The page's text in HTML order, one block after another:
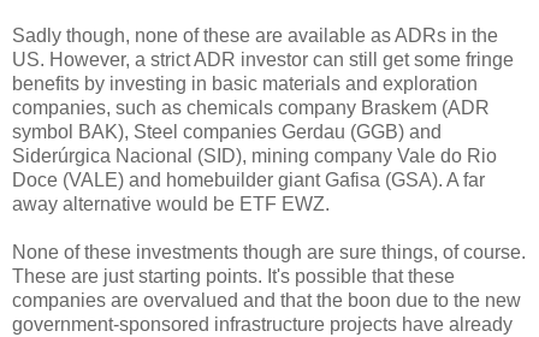
Sadly though, none of these are available as ADRs in the
US. However, a strict ADR investor can still get some fringe
benefits by investing in basic materials and exploration
companies, such as chemicals company Braskem (ADR
symbol BAK), Steel companies Gerdau (GGB) and
Siderúrgica Nacional (SID), mining company Vale do Rio
Doce (VALE) and homebuilder giant Gafisa (GSA). A far
away alternative would be ETF EWZ.
None of these investments though are sure things, of course.
These are just starting points. It's possible that these
companies are overvalued and that the boon due to the new
government-sponsored infrastructure projects have already